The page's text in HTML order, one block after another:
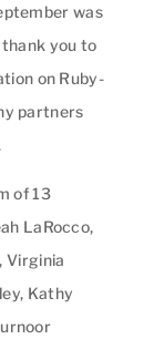
was
you to
on Ruby-
partners
of 13
LaRocco,
Virginia
Kathy